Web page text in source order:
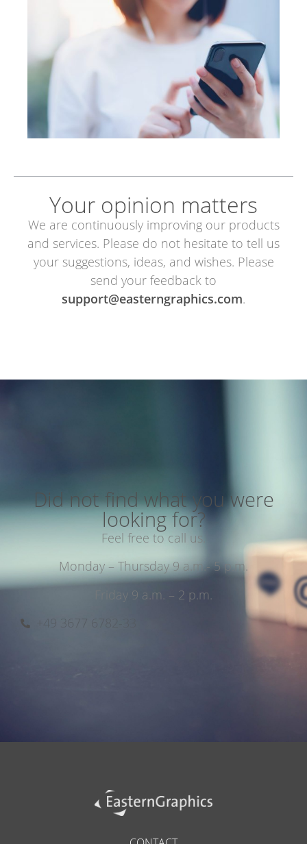
Your opinion matters
We are continuously improving our products
and services. Please do not hesitate to tell us
your suggestions, ideas, and wishes. Please
send your feedback to
support@easterngraphics.com.
Did not find what you were
looking for?
Feel free to call us.
Monday – Thursday 9 a.m.- 5 p.m.
Friday 9 a.m. – 2 p.m.
+49 3677 6782-33